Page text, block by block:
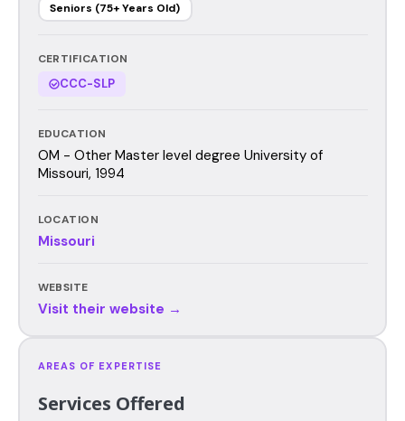
Seniors (75+ Years Old)
CERTIFICATION
CCC-SLP
EDUCATION
OM - Other Master level degree University of
Missouri, 1994
LOCATION
Missouri
WEBSITE
Visit their website →
AREAS OF EXPERTISE
Services Offered